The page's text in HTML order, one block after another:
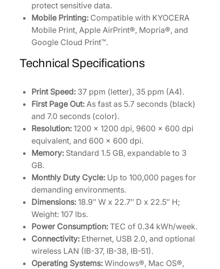
protect sensitive data.
Mobile Printing: Compatible with KYOCERA
Mobile Print, Apple AirPrint®, Mopria®, and
Google Cloud Print™.
Technical Specifications
Print Speed: 37 ppm (letter), 35 ppm (A4).
First Page Out: As fast as 5.7 seconds (black)
and 7.0 seconds (color).
Resolution: 1200 x 1200 dpi, 9600 x 600 dpi
equivalent, and 600 x 600 dpi.
Memory: Standard 1.5 GB, expandable to 3
GB.
Monthly Duty Cycle: Up to 100,000 pages for
demanding environments.
Dimensions: 18.9″ W x 22.7″ D x 22.5″ H;
Weight: 107 lbs.
Power Consumption: TEC of 0.34 kWh/week.
Connectivity: Ethernet, USB 2.0, and optional
wireless LAN (IB-37, IB-38, IB-51).
Operating Systems: Windows®, Mac OS®,